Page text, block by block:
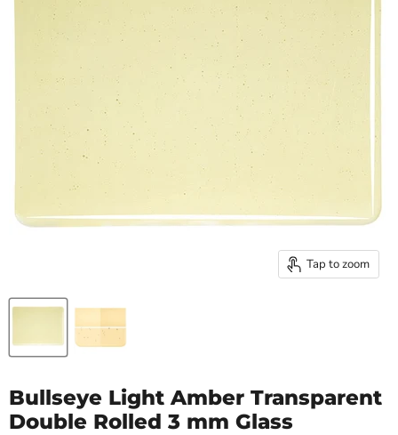
Tap to zoom
Bullseye Light Amber Transparent
Double Rolled 3 mm Glass